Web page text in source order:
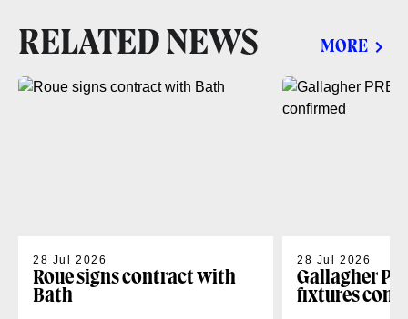
RELATED NEWS MORE
28 Jul 2026
Roue signs contract with
Bath
28 Jul 2026
Gallagher
fixtures